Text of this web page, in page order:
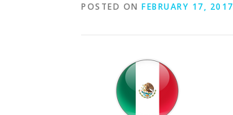
POSTED ON FEBRUARY 17, 2017